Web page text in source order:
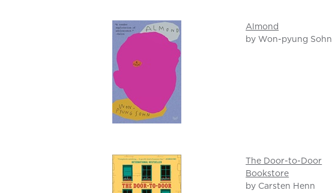
Almond
by Won-pyung Sohn
The Door-to-Door
Bookstore
by Carsten Henn